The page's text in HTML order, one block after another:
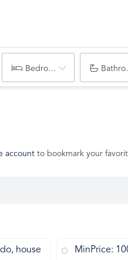
Bedrooms
account to bookmark your
house MinPrice: